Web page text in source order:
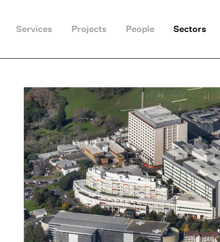
Services Projects People Sectors